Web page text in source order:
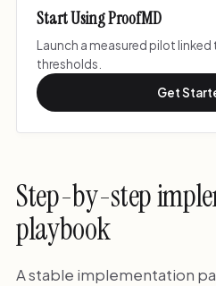
Start Using ProofMD
Launch a measured pilot
thresholds.
Get
Step-by-step
playbook
A stable implementation